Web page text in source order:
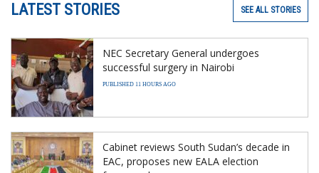
LATEST STORIES SEE ALL STORIES
NEC Secretary General undergoes
successful surgery in Nairobi
PUBLISHED 11 HOURS AGO
Cabinet reviews South Sudan’s decade in
EAC, proposes new EALA election